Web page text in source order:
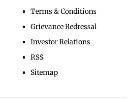
Terms & Conditions
Grievance Redressal
Investor Relations
RSS
Sitemap